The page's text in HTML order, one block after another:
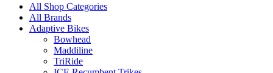
All Shop Categories
All Brands
Adaptive Bikes
Bowhead
Maddiline
TriRide